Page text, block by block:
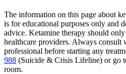
The information on this page about
is for educational purposes only and
advice. Ketamine therapy should
healthcare providers. Always consult
professional before starting any
988 (Suicide & Crisis Lifeline) or go
room.